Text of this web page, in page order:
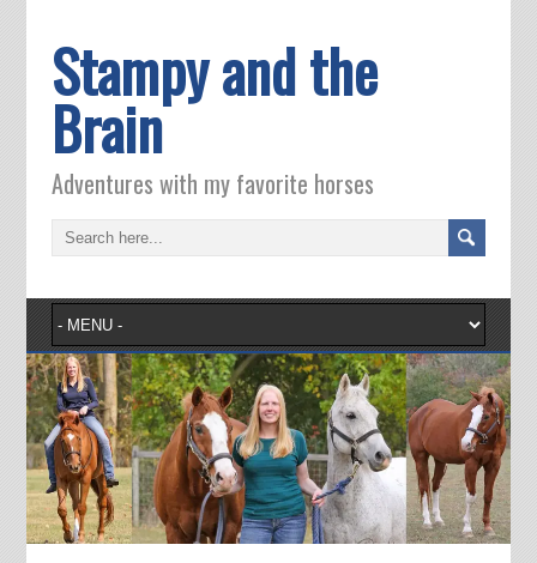
Stampy and the
Brain
Adventures with my favorite horses